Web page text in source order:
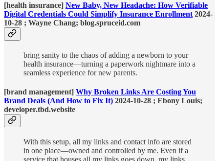
[health insurance] New Baby, New Headache: How Verifiable
Digital Credentials Could Simplify Insurance Enrollment 2024-
10-28 ; Wayne Chang; blog.spruceid.com
bring sanity to the chaos of adding a newborn to your
health insurance—turning a paperwork nightmare into a
seamless experience for new parents.
[brand management] Why Broken Links Are Costing You
Brand Deals (And How to Fix It) 2024-10-28 ; Ebony Louis;
developer.tbd.website
With this setup, all my links and contact info are stored
in one place—owned and controlled by me. Even if a